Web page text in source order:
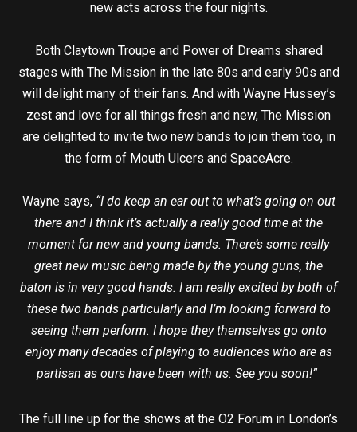
new acts across the four nights.
Both Claytown Troupe and Power of Dreams shared
stages with The Mission in the late 80s and early 90s and
will delight many of their fans. And with Wayne Hussey’s
zest and love for all things fresh and new, The Mission
are delighted to invite two new bands to join them too, in
the form of Mouth Ulcers and SpaceAcre.
Wayne says, “I do keep an ear out to what’s going on out
there and I think it’s actually a really good time at the
moment for new and young bands. There’s some really
great new music being made by the young guns, the
baton is in very good hands. I am really excited by both of
these two bands particularly and I’m looking forward to
seeing them perform. I hope they themselves go onto
enjoy many decades of playing to audiences who are as
partisan as ours have been with us. See you soon!”
The full line up for the shows at the O2 Forum in London’s